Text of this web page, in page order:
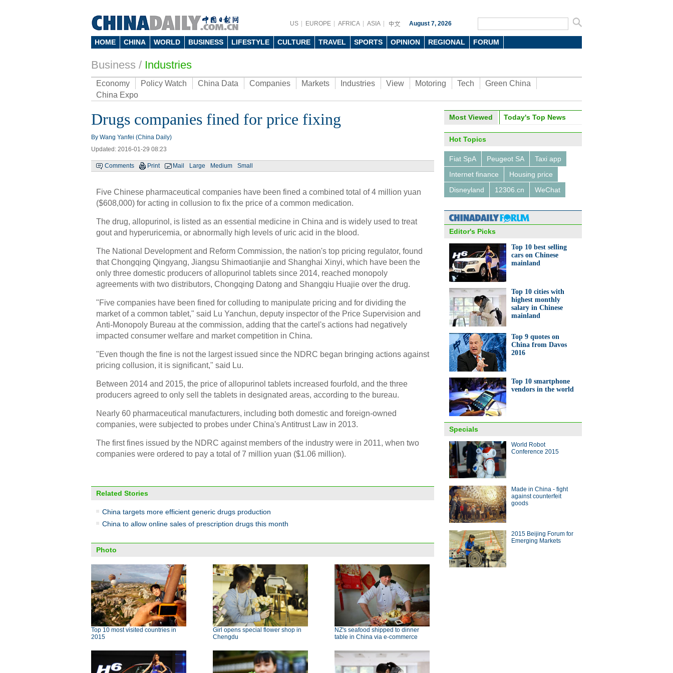
US EUROPE AFRICA ASIA August 7, 2026
HOME CHINA WORLD BUSINESS LIFESTYLE CULTURE TRAVEL SPORTS OPINION REGIONAL FORUM
Business / Industries
Economy Policy Watch China Data Companies Markets Industries View Motoring Tech
Green China
China Expo
Drugs companies fined for price fixing
By Wang Yanfei (China Daily)
Updated: 2016-01-29 08:23
Comments Print Mail Large Medium Small
Five Chinese pharmaceutical companies have been fined a combined total of 4 million yuan
($608,000) for acting in collusion to fix the price of a common medication.
The drug, allopurinol, is listed as an essential medicine in China and is widely used to treat
gout and hyperuricemia, or abnormally high levels of uric acid in the blood.
The National Development and Reform Commission, the nation's top pricing regulator, found
that Chongqing Qingyang, Jiangsu Shimaotianjie and Shanghai Xinyi, which have been the
only three domestic producers of allopurinol tablets since 2014, reached monopoly
agreements with two distributors, Chongqing Datong and Shangqiu Huajie over the drug.
"Five companies have been fined for colluding to manipulate pricing and for dividing the
market of a common tablet," said Lu Yanchun, deputy inspector of the Price Supervision and
Anti-Monopoly Bureau at the commission, adding that the cartel's actions had negatively
impacted consumer welfare and market competition in China.
"Even though the fine is not the largest issued since the NDRC began bringing actions against
pricing collusion, it is significant," said Lu.
Between 2014 and 2015, the price of allopurinol tablets increased fourfold, and the three
producers agreed to only sell the tablets in designated areas, according to the bureau.
Nearly 60 pharmaceutical manufacturers, including both domestic and foreign-owned
companies, were subjected to probes under China's Antitrust Law in 2013.
The first fines issued by the NDRC against members of the industry were in 2011, when two
companies were ordered to pay a total of 7 million yuan ($1.06 million).
Related Stories
China targets more efficient generic drugs production
China to allow online sales of prescription drugs this month
Photo
Top 10 most visited countries in
2015
Girl opens special flower shop in
Chengdu
NZ's seafood shipped to dinner
table in China via e-commerce
Most Viewed Today's Top News
Hot Topics
Fiat SpA Peugeot SA
Taxi app
Internet finance
Housing price
Disneyland
12306.cn WeChat
Editor's Picks
Top 10 best selling
cars on Chinese
mainland
Top 10 cities with
highest monthly
salary in Chinese
mainland
Top 9 quotes on
China from Davos
2016
Top 10 smartphone
vendors in the world
Specials
World Robot
Conference 2015
Made in China - fight
against counterfeit
goods
2015 Beijing Forum for
Emerging Markets